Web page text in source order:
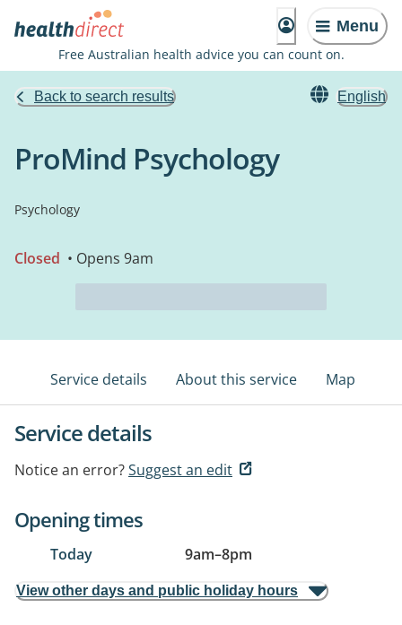
Menu
Free Australian health advice you can count on.
Back to search results English
ProMind Psychology
Psychology
Closed • Opens 9am
Service details About this service Map
Service details
Notice an error?Suggest an edit
Opening times
Today 9am–8pm
View other days and public holiday hours